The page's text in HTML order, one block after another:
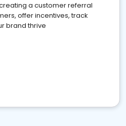
a customer referral
offer incentives, track
brand thrive